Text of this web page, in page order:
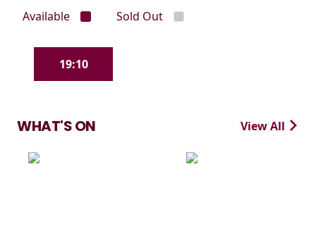
Available Sold Out
19:10
WHAT'S ON View All